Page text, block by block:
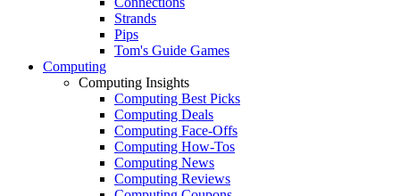
Strands
Pips
Tom's Guide Games
Computing
Computing Insights
Computing Best Picks
Computing Deals
Computing Face-Offs
Computing How-Tos
Computing News
Computing Reviews